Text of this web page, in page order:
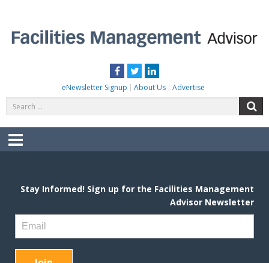
content
Facebook
TwitterLinkedIn
eNewsletter Signup About Us Advertise
for:
Menu